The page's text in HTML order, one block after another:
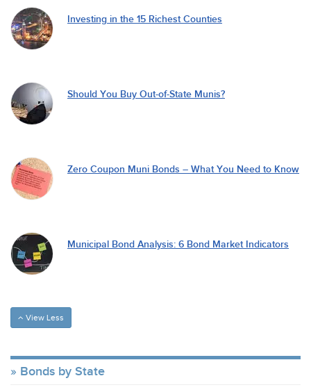
Investing in the 15 Richest Counties
Should You Buy Out-of-State Munis?
Zero Coupon Muni Bonds – What You Need to Know
Municipal Bond Analysis: 6 Bond Market Indicators
View Less
Bonds by State